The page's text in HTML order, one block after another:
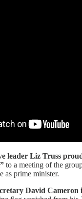
leader Liz Truss
to a meeting of the
as prime minister.
David Cameron